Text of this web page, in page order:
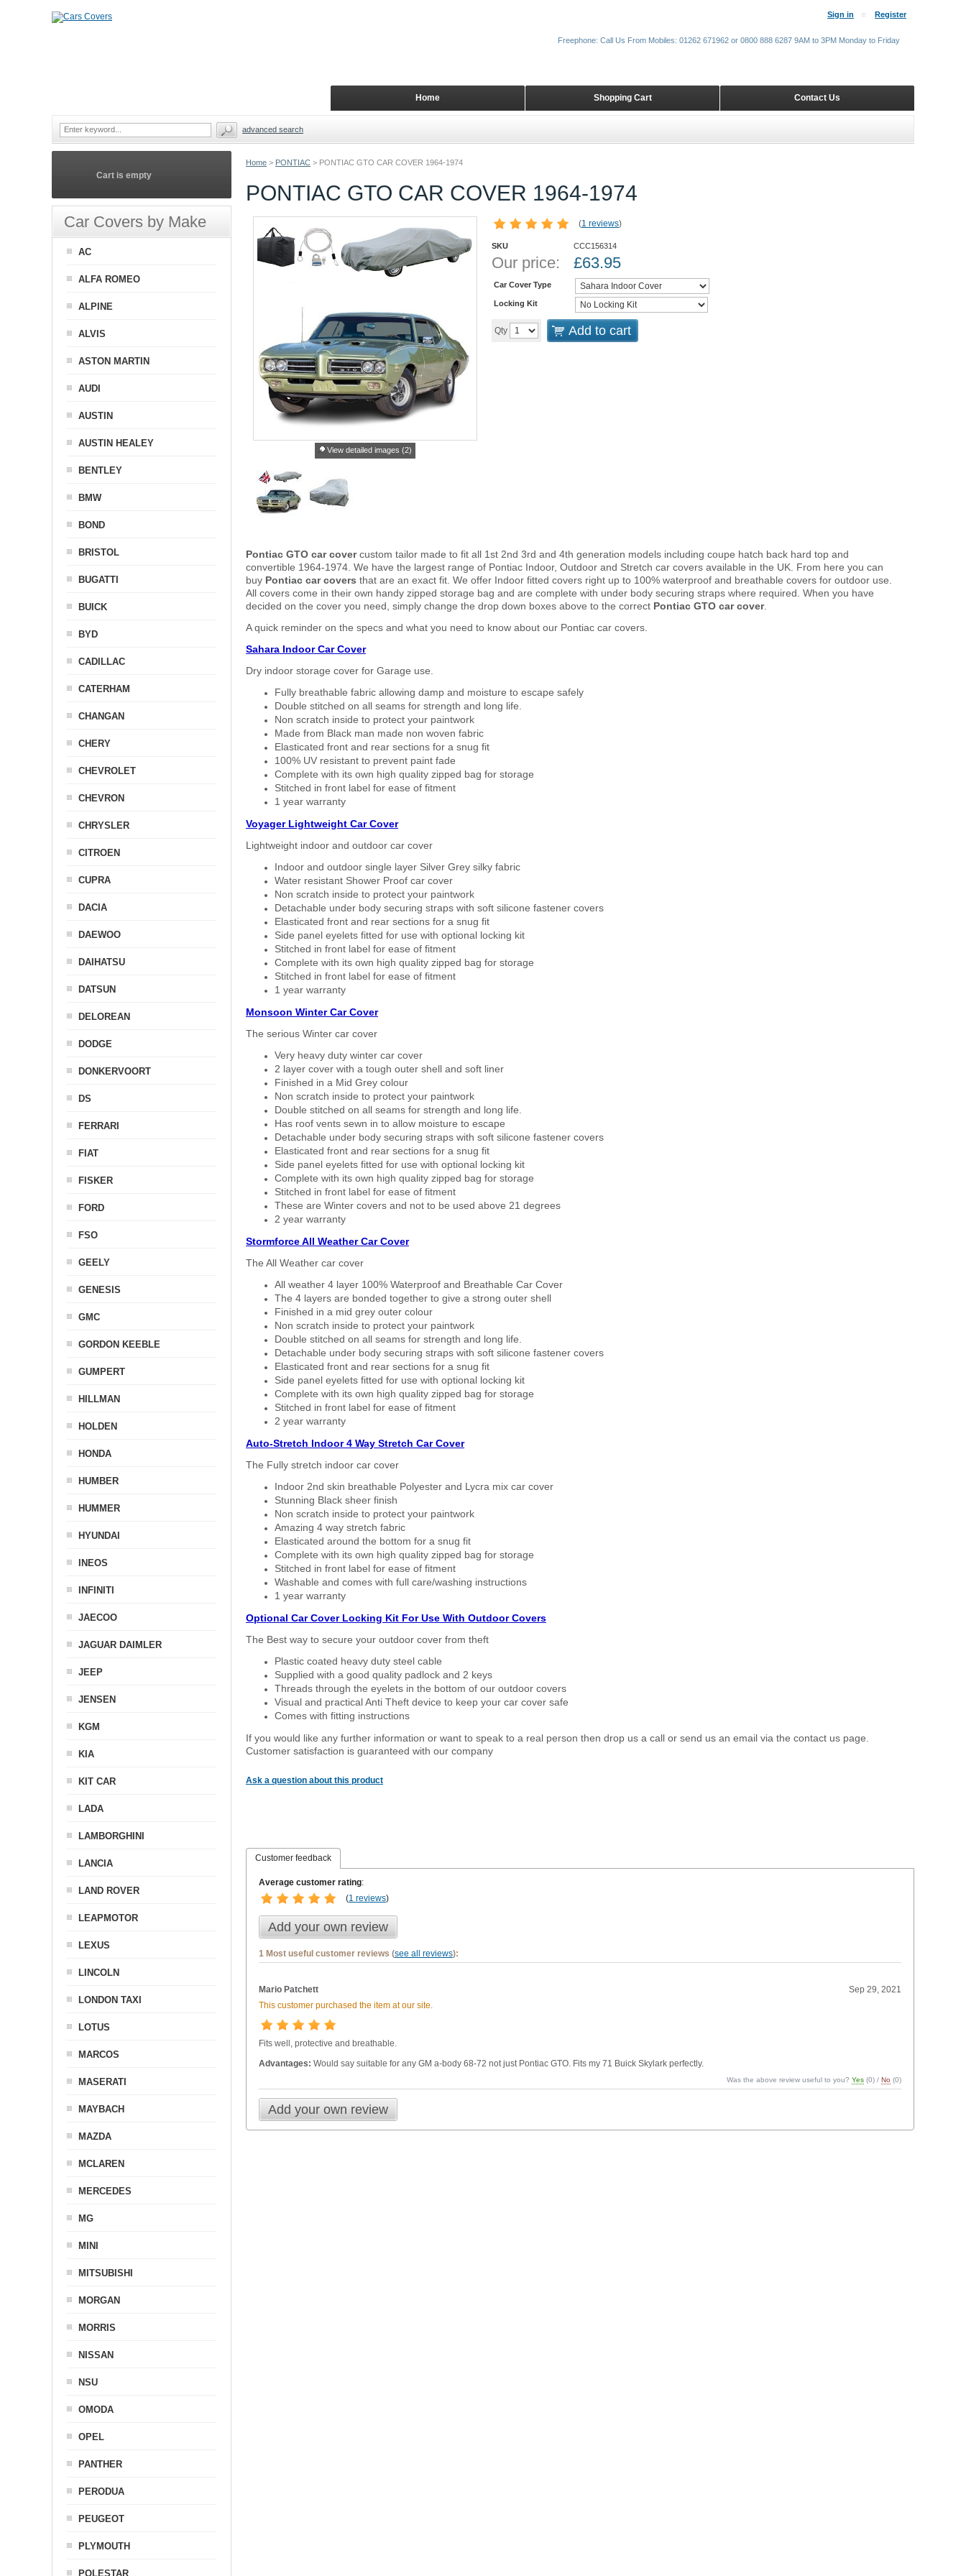
Home > PONTIAC > PONTIAC GTO CAR COVER 1964-1974
PONTIAC GTO CAR COVER 1964-1974
View detailed images (2)
(1 reviews)
SKU CCC156314
Our price: £63.95
Car Cover Type
Locking Kit
Qty Add to cart
Pontiac GTO car covercustom tailor made to fit all 1st 2nd 3rd and 4th generation models including coupe hatch back hard top and
convertible 1964-1974. We have the largest range of Pontiac Indoor, Outdoor and Stretch car covers available in the UK. From here you can
buy Pontiac car covers that are an exact fit. We offer Indoor fitted covers right up to 100% waterproof and breathable covers for outdoor use.
All covers come in their own handy zipped storage bag and are complete with under body securing straps where required. When you have
decided on the cover you need, simply change the drop down boxes above to the correct Pontiac GTO car cover.
A quick reminder on the specs and what you need to know about our Pontiac car covers.
Sahara Indoor Car Cover
Dry indoor storage cover for Garage use.
Fully breathable fabric allowing damp and moisture to escape safely
Double stitched on all seams for strength and long life.
Non scratch inside to protect your paintwork
Made from Black man made non woven fabric
Elasticated front and rear sections for a snug fit
100% UV resistant to prevent paint fade
Complete with its own high quality zipped bag for storage
Stitched in front label for ease of fitment
1 year warranty
Voyager Lightweight Car Cover
Lightweight indoor and outdoor car cover
Indoor and outdoor single layer Silver Grey silky fabric
Water resistant Shower Proof car cover
Non scratch inside to protect your paintwork
Detachable under body securing straps with soft silicone fastener covers
Elasticated front and rear sections for a snug fit
Side panel eyelets fitted for use with optional locking kit
Stitched in front label for ease of fitment
Complete with its own high quality zipped bag for storage
Stitched in front label for ease of fitment
1 year warranty
Monsoon Winter Car Cover
The serious Winter car cover
Very heavy duty winter car cover
2 layer cover with a tough outer shell and soft liner
Finished in a Mid Grey colour
Non scratch inside to protect your paintwork
Double stitched on all seams for strength and long life.
Has roof vents sewn in to allow moisture to escape
Detachable under body securing straps with soft silicone fastener covers
Elasticated front and rear sections for a snug fit
Side panel eyelets fitted for use with optional locking kit
Complete with its own high quality zipped bag for storage
Stitched in front label for ease of fitment
These are Winter covers and not to be used above 21 degrees
2 year warranty
Stormforce All Weather Car Cover
The All Weather car cover
All weather 4 layer 100% Waterproof and Breathable Car Cover
The 4 layers are bonded together to give a strong outer shell
Finished in a mid grey outer colour
Non scratch inside to protect your paintwork
Double stitched on all seams for strength and long life.
Detachable under body securing straps with soft silicone fastener covers
Elasticated front and rear sections for a snug fit
Side panel eyelets fitted for use with optional locking kit
Complete with its own high quality zipped bag for storage
Stitched in front label for ease of fitment
2 year warranty
Auto-Stretch Indoor 4 Way Stretch Car Cover
The Fully stretch indoor car cover
Indoor 2nd skin breathable Polyester and Lycra mix car cover
Stunning Black sheer finish
Non scratch inside to protect your paintwork
Amazing 4 way stretch fabric
Elasticated around the bottom for a snug fit
Complete with its own high quality zipped bag for storage
Stitched in front label for ease of fitment
Washable and comes with full care/washing instructions
1 year warranty
Optional Car Cover Locking Kit For Use With Outdoor Covers
The Best way to secure your outdoor cover from theft
Plastic coated heavy duty steel cable
Supplied with a good quality padlock and 2 keys
Threads through the eyelets in the bottom of our outdoor covers
Visual and practical Anti Theft device to keep your car cover safe
Comes with fitting instructions
If you would like any further information or want to speak to a real person then drop us a call or send us an email via the contact us page.
Customer satisfaction is guaranteed with our company
Ask a question about this product
Customer feedback
Average customer rating:
(1 reviews)
Add your own review
1 Most useful customer reviews (see all reviews):
Mario Patchett
Sep 29, 2021
This customer purchased the item at our site.
Fits well, protective and breathable.
Advantages: Would say suitable for any GM a-body 68-72 not just Pontiac GTO. Fits my 71 Buick Skylark perfectly.
Was the above review useful to you?Yes (0) / No (0)
Add your own review
Cart is empty
Car Covers by Make
AC
ALFA ROMEO
ALPINE
ALVIS
ASTON MARTIN
AUDI
AUSTIN
AUSTIN HEALEY
BENTLEY
BMW
BOND
BRISTOL
BUGATTI
BUICK
BYD
CADILLAC
CATERHAM
CHANGAN
CHERY
CHEVROLET
CHEVRON
CHRYSLER
CITROEN
CUPRA
DACIA
DAEWOO
DAIHATSU
DATSUN
DELOREAN
DODGE
DONKERVOORT
DS
FERRARI
FIAT
FISKER
FORD
FSO
GEELY
GENESIS
GMC
GORDON KEEBLE
GUMPERT
HILLMAN
HOLDEN
HONDA
HUMBER
HUMMER
HYUNDAI
INEOS
INFINITI
JAECOO
JAGUAR DAIMLER
JEEP
JENSEN
KGM
KIA
KIT CAR
LADA
LAMBORGHINI
LANCIA
LAND ROVER
LEAPMOTOR
LEXUS
LINCOLN
LONDON TAXI
LOTUS
MARCOS
MASERATI
MAYBACH
MAZDA
MCLAREN
MERCEDES
MG
MINI
MITSUBISHI
MORGAN
MORRIS
NISSAN
NSU
OMODA
OPEL
PANTHER
PERODUA
PEUGEOT
PLYMOUTH
POLESTAR
Sign in Register
Contact Us
Shopping Cart
Home
Freephone: Call Us From Mobiles: 01262 671962 or 0800 888 6287 9AM to 3PM Monday to Friday
advanced search